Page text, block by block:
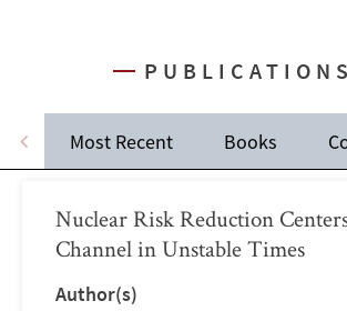
PUBLICATIONS
Most Recent Books
Nuclear Risk Reduction
Channel in Unstable Times
Author(s)